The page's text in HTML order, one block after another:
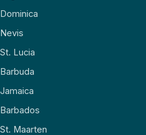
Dominica
Nevis
St. Lucia
Barbuda
Jamaica
Barbados
St. Maarten